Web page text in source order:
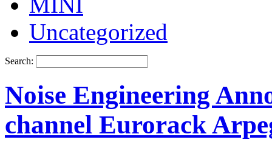
Uncategorized
Search:
Noise Engineering
channel Eurorack